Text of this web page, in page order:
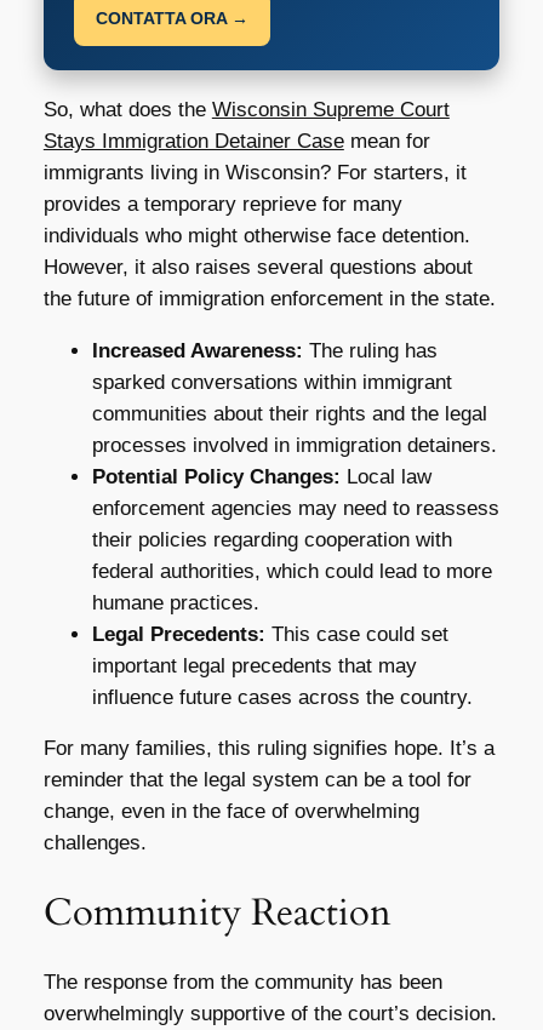
CONTATTA ORA →
So, what does the Wisconsin Supreme Court
Stays Immigration Detainer Casemean for
immigrants living in Wisconsin? For starters, it
provides a temporary reprieve for many
individuals who might otherwise face detention.
However, it also raises several questions about
the future of immigration enforcement in the state.
Increased Awareness: The ruling has
sparked conversations within immigrant
communities about their rights and the legal
processes involved in immigration detainers.
Potential Policy Changes: Local law
enforcement agencies may need to reassess
their policies regarding cooperation with
federal authorities, which could lead to more
humane practices.
Legal Precedents: This case could set
important legal precedents that may
influence future cases across the country.
For many families, this ruling signifies hope. It’s a
reminder that the legal system can be a tool for
change, even in the face of overwhelming
challenges.
Community Reaction
The response from the community has been
overwhelmingly supportive of the court’s decision.